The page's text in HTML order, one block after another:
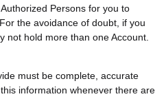
Persons for you to
the avoidance of doubt, if you
not hold more than one Account.
must be complete, accurate
information whenever there are